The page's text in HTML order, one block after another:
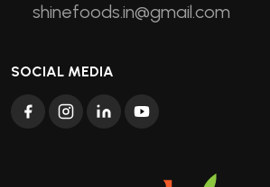
shinefoods.in@gmail.com
SOCIAL MEDIA